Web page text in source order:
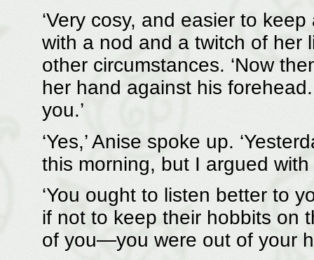
‘Very cosy, and easier to
with a nod and a twitch of her
other circumstances. ‘Now
her hand against his
you.’
‘Yes,’ Anise spoke up.
this morning, but I argued
‘You ought to listen better to
if not to keep their hobbits on
of you—you were out of your